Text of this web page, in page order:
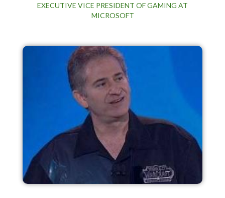
EXECUTIVE VICE PRESIDENT OF GAMING AT
MICROSOFT